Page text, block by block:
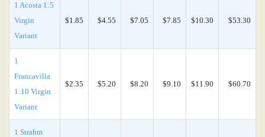
1 Acosta 1:5
Virgin
Variant
$1.85 $4.55 $7.05 $7.85 $10.30 $53.30
1
Francavilla
1:10 Virgin
Variant
$2.35 $5.20 $8.20 $9.10 $11.90 $60.70
1 Strahm